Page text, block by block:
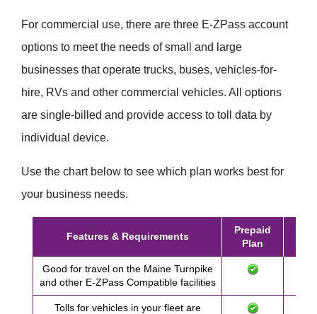
For commercial use, there are three E-ZPass account
options to meet the needs of small and large
businesses that operate trucks, buses, vehicles-for-
hire, RVs and other commercial vehicles. All options
are single-billed and provide access to toll data by
individual device.
Use the chart below to see which plan works best for
your business needs.
Features & Requirements
Prepaid
Plan
Good for travel on the Maine Turnpike
and other E-ZPassCompatible facilities
Tolls for vehicles in your fleet are